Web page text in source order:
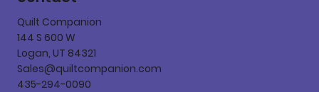
Quilt Companion
144 S 600 W
Logan, UT 84321
Sales@quiltcompanion.com
435-294-0090